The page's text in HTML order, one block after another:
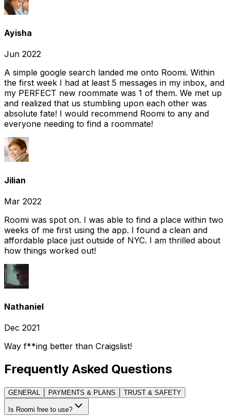
Ayisha
Jun 2022
A simple google search landed me onto Roomi. Within
the first week I had at least 5 messages in my inbox, and
my PERFECT new roommate was 1 of them. We met up
and realized that us stumbling upon each other was
absolute fate! I would recommend Roomi to any and
everyone needing to find a roommate!
Jilian
Mar 2022
Roomi was spot on. I was able to find a place within two
weeks of me first using the app. I found a clean and
affordable place just outside of NYC. I am thrilled about
how things worked out!
Nathaniel
Dec 2021
Way f**ing better than Craigslist!
Frequently Asked Questions
GENERAL PAYMENTS & PLANS TRUST & SAFETY
Is Roomi free to use?